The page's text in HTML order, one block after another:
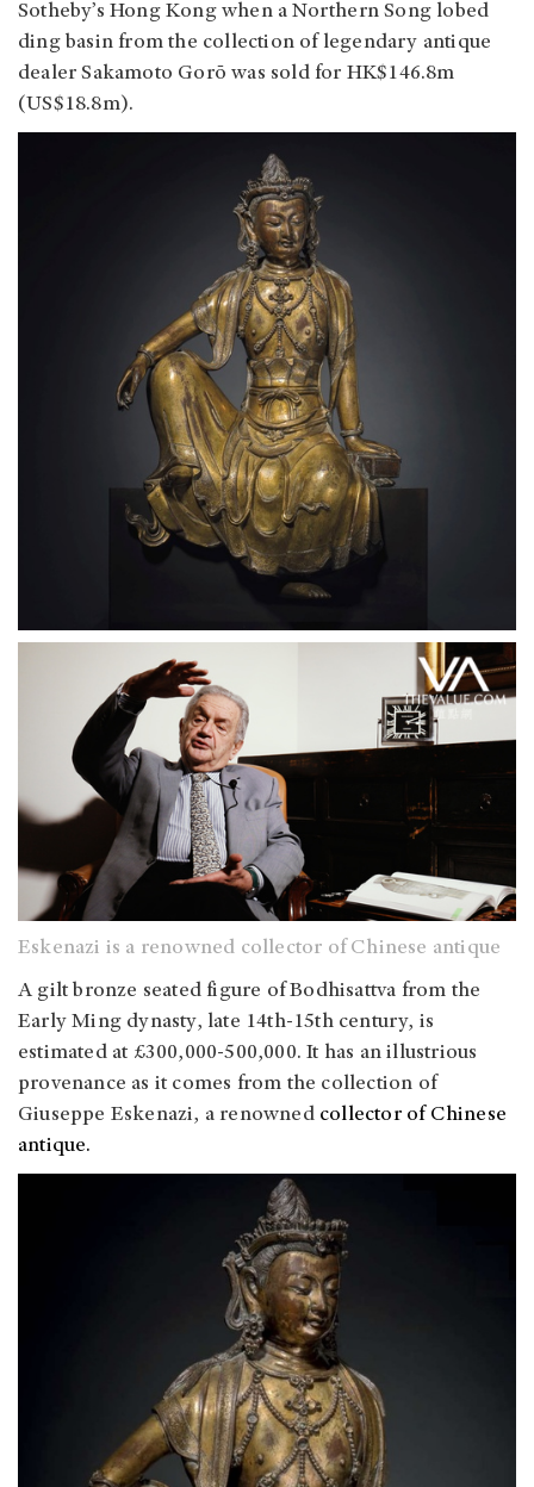
Sotheby’s Hong Kong when a Northern Song lobed
ding basin from the collection of legendary antique
dealer Sakamoto Gorō was sold for HK$146.8m
(US$18.8m).
Eskenazi is a renowned collector of Chinese antique
A gilt bronze seated figure of Bodhisattva from the
Early Ming dynasty, late 14th-15th century, is
estimated at £300,000-500,000. It has an illustrious
provenance as it comes from the collection of
Giuseppe Eskenazi, a renowned collector of Chinese
antique.